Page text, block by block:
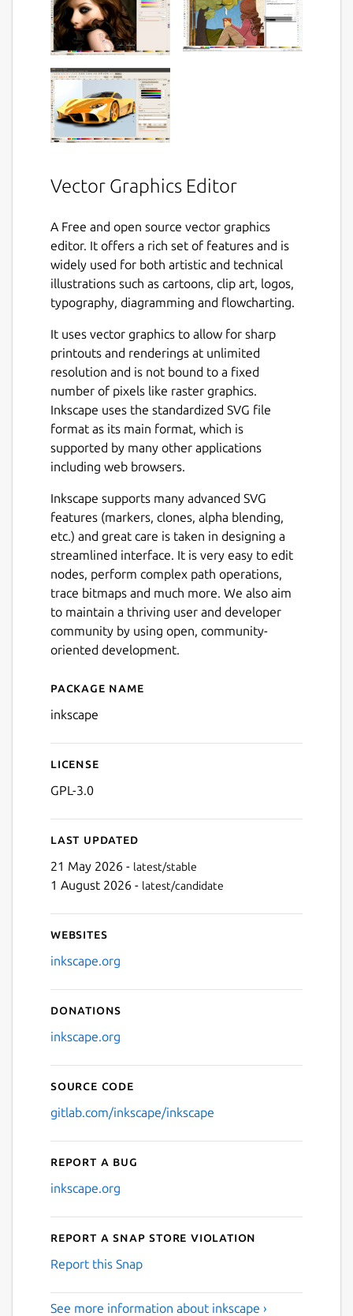
Vector Graphics Editor
A Free and open source vector graphics
editor. It offers a rich set of features and is
widely used for both artistic and technical
illustrations such as cartoons, clip art, logos,
typography, diagramming and flowcharting.
It uses vector graphics to allow for sharp
printouts and renderings at unlimited
resolution and is not bound to a fixed
number of pixels like raster graphics.
Inkscape uses the standardized SVG file
format as its main format, which is
supported by many other applications
including web browsers.
Inkscape supports many advanced SVG
features (markers, clones, alpha blending,
etc.) and great care is taken in designing a
streamlined interface. It is very easy to edit
nodes, perform complex path operations,
trace bitmaps and much more. We also aim
to maintain a thriving user and developer
community by using open, community-
oriented development.
Details for Inkscape
Package name
inkscape
License
GPL-3.0
Last updated
21 May 2026 - latest/stable
1 August 2026 - latest/candidate
Websites
inkscape.org
Donations
inkscape.org
Source code
gitlab.com/inkscape/inkscape
Report a bug
inkscape.org
Report a Snap Store violation
Report this Snap
See more information about inkscape ›